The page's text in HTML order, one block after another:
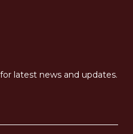
latest news and updates.